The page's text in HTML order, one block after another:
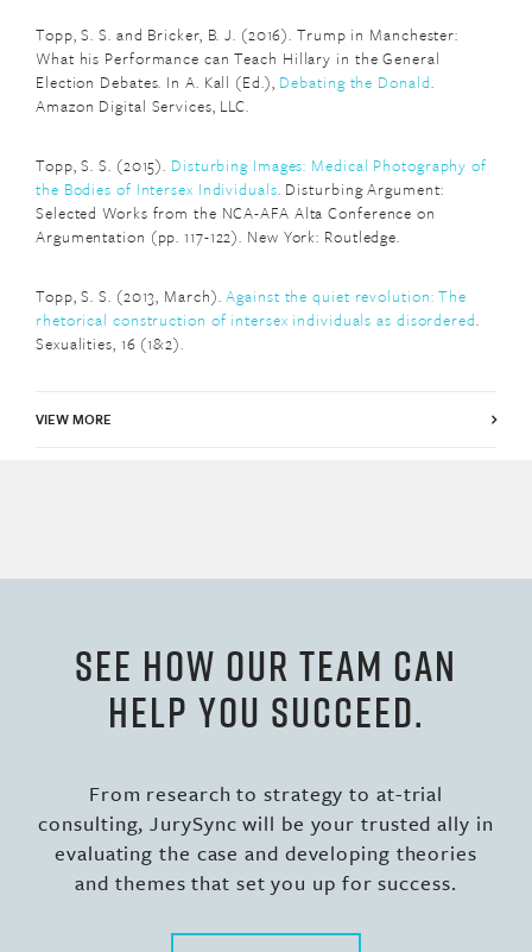
Topp, S. S. and Bricker, B. J. (2016). Trump in Manchester:
What his Performance can Teach Hillary in the General
Election Debates. In A. Kall (Ed.), Debating the Donald.
Amazon Digital Services, LLC.
Topp, S. S. (2015). Disturbing Images: Medical Photography of
the Bodies of Intersex Individuals. Disturbing Argument:
Selected Works from the NCA-AFA Alta Conference on
Argumentation (pp. 117-122). New York: Routledge.
Topp, S. S. (2013, March).Against the quiet revolution: The
rhetorical construction of intersex individuals as disordered.
Sexualities, 16 (1&2).
VIEW MORE
SEE HOW OUR TEAM CAN
HELP YOU SUCCEED.
From research to strategy to at-trial
consulting, JurySync will be your trusted ally in
evaluating the case and developing theories
and themes that set you up for success.